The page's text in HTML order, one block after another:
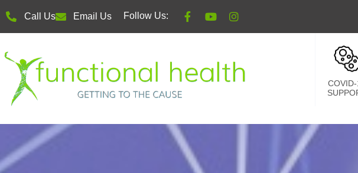
Call Us Email Us Follow Us: